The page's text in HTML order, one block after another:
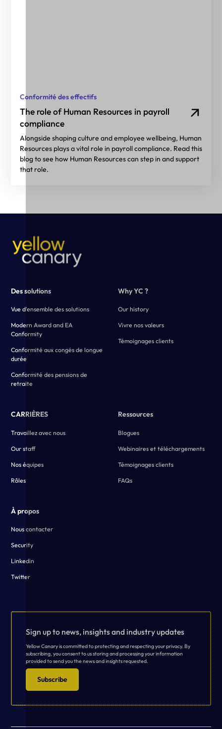
Conformité des effectifs
The role of Human Resources in payroll
compliance
Alongside shaping culture and employee wellbeing, Human
Resources plays a vital role in payroll compliance. Read this
blog to see how Human Resources can step in and support
that role.
Des solutions
Vue d'ensemble des solutions
Modern Award and EA
Conformity
Conformité aux congés de longue
durée
Conformité des pensions de
retraite
Why YC ?
Our history
Vivre nos valeurs
Témoignages clients
CARRIÈRES
Travaillez avec nous
Our staff
Nos équipes
Rôles
Ressources
Blogues
Webinaires et téléchargements
Témoignages clients
FAQs
À propos
Nous contacter
Security
Linkedin
Twitter
Sign up to news, insights and industry updates
Yellow Canary is committed to protecting and respecting your privacy. By
subscribing, you consent to us storing and processing your information
provided to send you the news and insights requested.
Subscribe